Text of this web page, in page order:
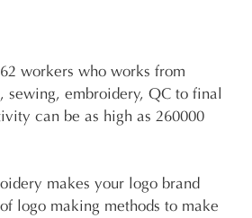
workers who works from
sewing, embroidery, QC to final
can be as high as 260000
makes your logo brand
logo making methods to make